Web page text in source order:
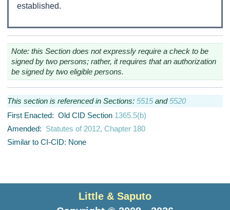
established.
Note: this Section does not expressly require a check to be
signed by two persons; rather, it requires that an authorization
be signed by two eligible persons.
This section is referenced in Sections: 5515and5520
First Enacted: Old CID Section 1365.5(b)
Amended: Statutes of 2012, Chapter 180
Similar to CI-CID: None
Little & Saputo